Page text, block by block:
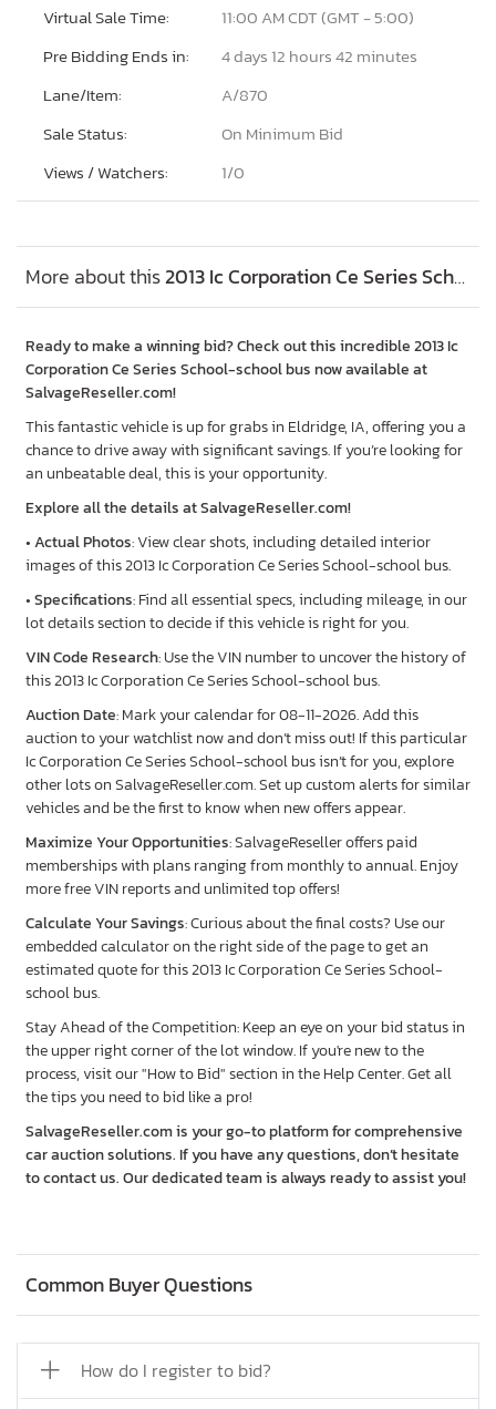
Virtual Sale Time:
11:00 AM CDT (GMT - 5:00)
Pre Bidding Ends in:
4 days 12 hours 42 minutes
Lane/Item:
A/870
Sale Status:
On Minimum Bid
Views / Watchers:
1/0
Common Buyer Questions
How do I register to bid?
More about this2013 Ic Corporation Ce Series School-school bus, Lot #90337275
Ready to make a winning bid? Check out this incredible 2013 Ic
Corporation Ce Series School-school bus now available at
SalvageReseller.com!
This fantastic vehicle is up for grabs in Eldridge, IA, offering you a
chance to drive away with significant savings. If you’re looking for
an unbeatable deal, this is your opportunity.
Explore all the details at SalvageReseller.com!
•Actual Photos: View clear shots, including detailed interior
images of this 2013 Ic Corporation Ce Series School-school bus.
•Specifications: Find all essential specs, including mileage, in our
lot details section to decide if this vehicle is right for you.
VIN Code Research: Use the VIN number to uncover the history of
this 2013 Ic Corporation Ce Series School-school bus.
Auction Date: Mark your calendar for 08-11-2026. Add this
auction to your watchlist now and don’t miss out! If this particular
Ic Corporation Ce Series School-school bus isn’t for you, explore
other lots on SalvageReseller.com. Set up custom alerts for similar
vehicles and be the first to know when new offers appear.
Maximize Your Opportunities: SalvageReseller offers paid
memberships with plans ranging from monthly to annual. Enjoy
more free VIN reports and unlimited top offers!
Calculate Your Savings: Curious about the final costs? Use our
embedded calculator on the right side of the page to get an
estimated quote for this 2013 Ic Corporation Ce Series School-
school bus.
Stay Ahead of the Competition: Keep an eye on your bid status in
the upper right corner of the lot window. If you're new to the
process, visit our "How to Bid" section in the Help Center. Get all
the tips you need to bid like a pro!
SalvageReseller.com is your go-to platform for comprehensive
car auction solutions. If you have any questions, don’t hesitate
to contact us. Our dedicated team is always ready to assist you!